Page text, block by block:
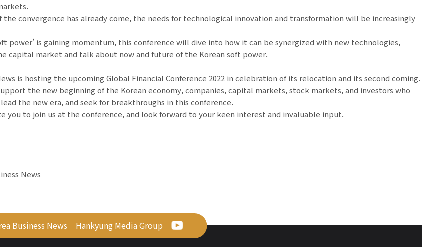
convergence has already come, the needs for technological innovation and transformation will be increasingly
power’ is gaining momentum, this conference will dive into how it can be synergized with new technologies,
capital market and talk about now and future of the Korean soft power.
is hosting the upcoming Global Financial Conference 2022 in celebration of its relocation and its second coming.
the new beginning of the Korean economy, companies, capital markets, stock markets, and investors who
the new era, and seek for breakthroughs in this conference.
you to join us at the conference, and look forward to your keen interest and invaluable input.
News
Business News Hankyung Media Group